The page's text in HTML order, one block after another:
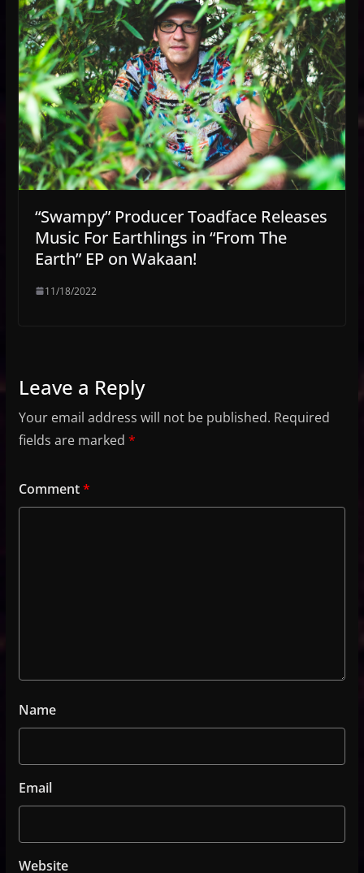
“Swampy” Producer Toadface Releases
Music For Earthlings in “From The
Earth” EP on Wakaan!
11/18/2022
Leave a Reply
Your email address will not be published. Required
fields are marked *
Comment*
Name
Email
Website